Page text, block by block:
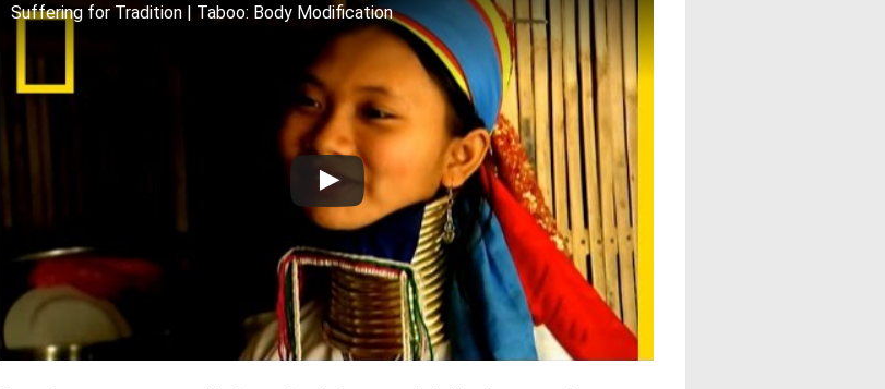
Suffering for Tradition | Taboo: Body Modification